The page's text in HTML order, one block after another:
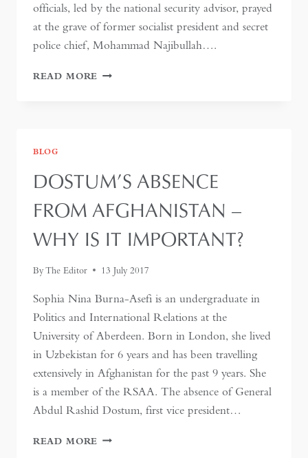
officials, led by the national security advisor, prayed
at the grave of former socialist president and secret
police chief, Mohammad Najibullah….
READ MORE IN
MEDICAL
CATASTROPHE
BLOG
DOSTUM’S ABSENCE
FROM AFGHANISTAN –
WHY IS IT IMPORTANT?
ByThe Editor 13 July 2017
Sophia Nina Burna-Asefi is an undergraduate in
Politics and International Relations at the
University of Aberdeen. Born in London, she lived
in Uzbekistan for 6 years and has been travelling
extensively in Afghanistan for the past 9 years. She
is a member of the RSAA. The absence of General
Abdul Rashid Dostum, first vice president…
READ MORE DOSTUM’S